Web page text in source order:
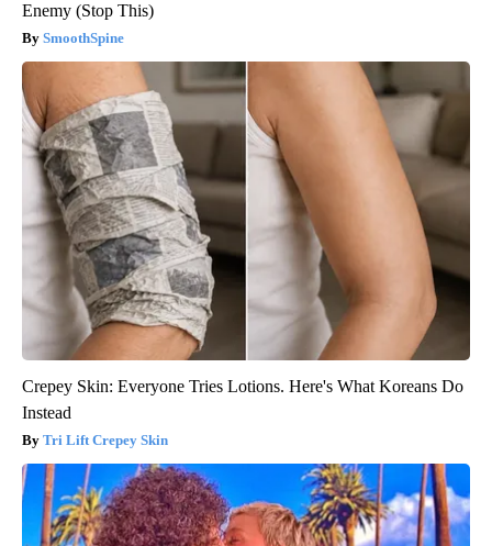
Enemy (Stop This)
SmoothSpine
Crepey Skin: Everyone Tries Lotions. Here's What Koreans Do
Instead
Tri Lift Crepey Skin